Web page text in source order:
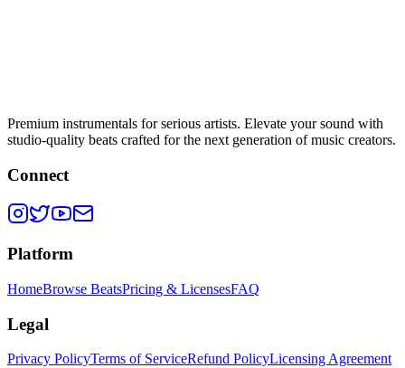
Premium instrumentals for serious artists. Elevate your sound with
studio-quality beats crafted for the next generation of music creators.
Connect
Platform
HomeBrowse BeatsPricing & LicensesFAQ
Legal
Privacy PolicyTerms of ServiceRefund PolicyLicensing Agreement